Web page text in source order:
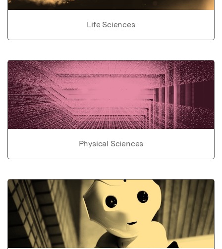
Life Sciences
Physical Sciences